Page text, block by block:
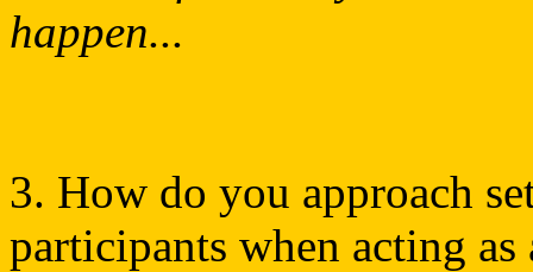
happen...
3. How do you approach
participants when acting as